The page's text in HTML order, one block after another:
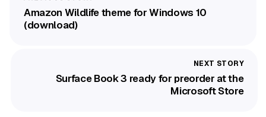
Amazon Wildlife theme for Windows 10
(download)
Surface Book 3 ready for preorder at the
Microsoft Store